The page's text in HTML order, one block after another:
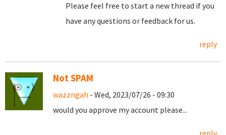
Please feel free to start a new thread if you
have any questions or feedback for us.
reply
Not SPAM
wazzngah - Wed, 2023/07/26 - 09:30
would you approve my account please...